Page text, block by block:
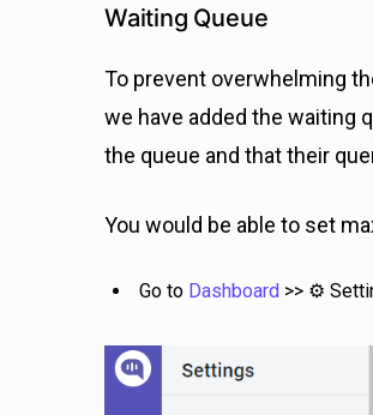
Waiting Queue
To prevent overwhelming
we have added the waiting
the queue and that their
You would be able to set
Go to Dashboard >> ⚙️